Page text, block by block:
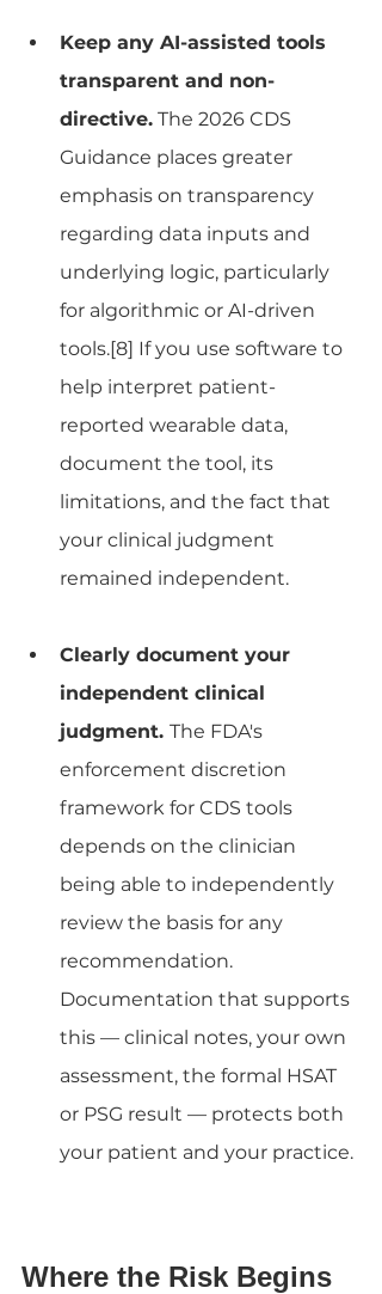
Keep any AI-assisted tools
transparent and non-
directive. The 2026 CDS
Guidance places greater
emphasis on transparency
regarding data inputs and
underlying logic, particularly
for algorithmic or AI-driven
tools.[8] If you use software to
help interpret patient-
reported wearable data,
document the tool, its
limitations, and the fact that
your clinical judgment
remained independent.
Clearly document your
independent clinical
judgment. The FDA's
enforcement discretion
framework for CDS tools
depends on the clinician
being able to independently
review the basis for any
recommendation.
Documentation that supports
this — clinical notes, your own
assessment, the formal HSAT
or PSG result — protects both
your patient and your practice.
Where the Risk Begins